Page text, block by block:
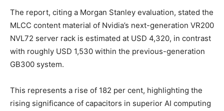
The report, citing a Morgan Stanley evaluation, stated the
MLCC content material of Nvidia’s next-generation VR200
NVL72 server rack is estimated at USD 4,320, in contrast
with roughly USD 1,530 within the previous-generation
GB300 system.
This represents a rise of 182 per cent, highlighting the
rising significance of capacitors in superior AI computing